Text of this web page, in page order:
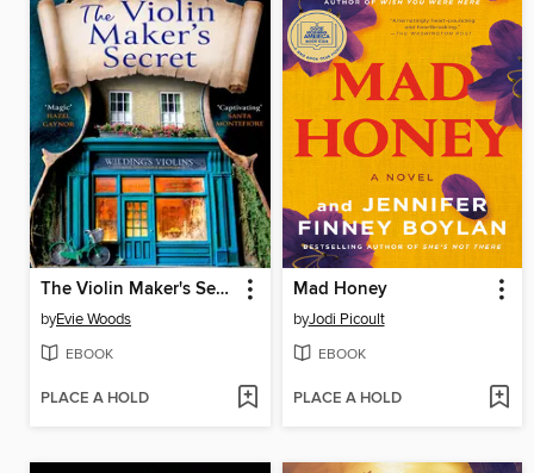
The Violin Maker's Secret
byEvie Woods
EBOOK
PLACE A HOLD
Mad Honey
byJodi Picoult
EBOOK
PLACE A HOLD